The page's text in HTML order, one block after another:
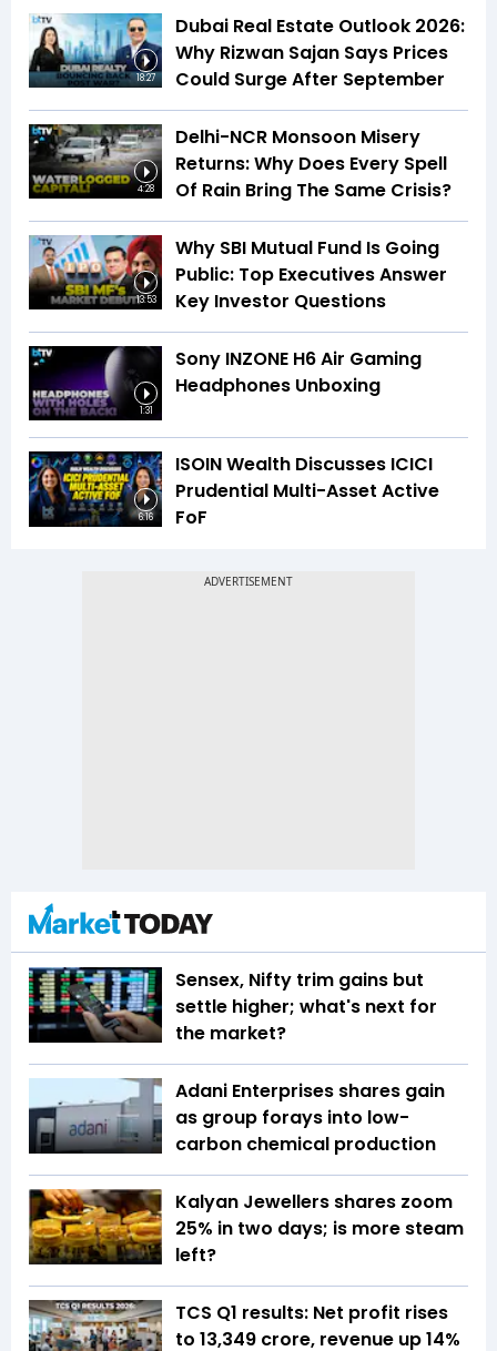
18:27
Dubai Real Estate Outlook 2026:
Why Rizwan Sajan Says Prices
Could Surge After September
4:28
Delhi-NCR Monsoon Misery
Returns: Why Does Every Spell
Of Rain Bring The Same Crisis?
13:53
Why SBI Mutual Fund Is Going
Public: Top Executives Answer
Key Investor Questions
1:31
Sony INZONE H6 Air Gaming
Headphones Unboxing
6:16
ISOIN Wealth Discusses ICICI
Prudential Multi-Asset Active
FoF
Sensex, Nifty trim gains but
settle higher; what's next for
the market?
Adani Enterprises shares gain
as group forays into low-
carbon chemical production
Kalyan Jewellers shares zoom
25% in two days; is more steam
left?
TCS Q1 results: Net profit rises
to ₹13,349 crore, revenue up 14%